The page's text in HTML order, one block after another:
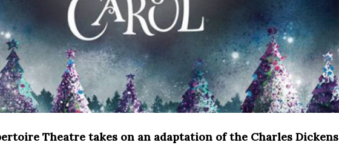
Theatre takes on an adaptation of the Charles Dickens